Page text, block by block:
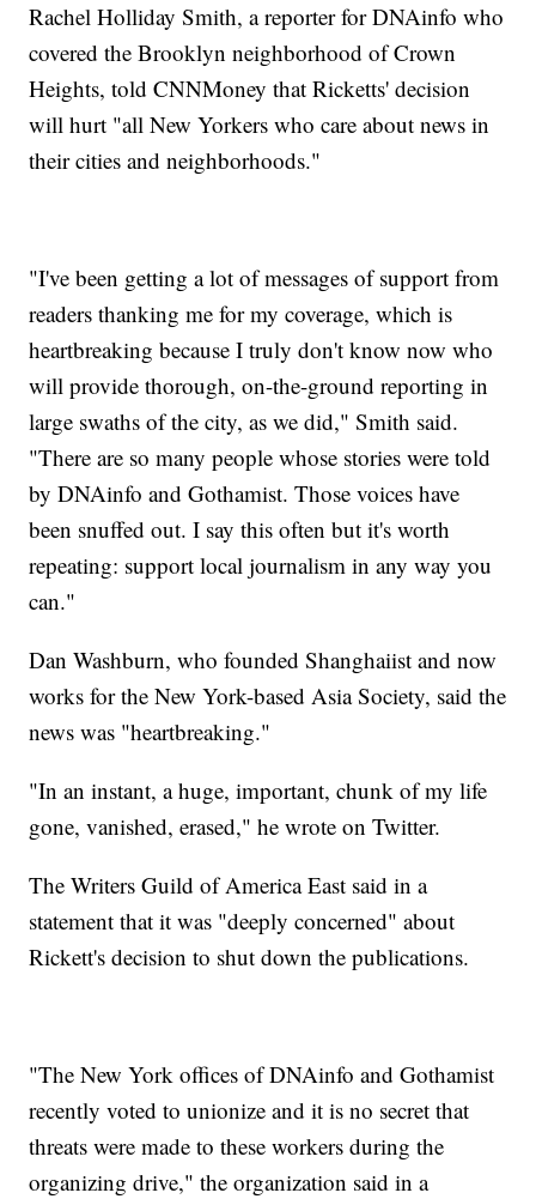
Rachel Holliday Smith, a reporter for DNAinfo who
covered the Brooklyn neighborhood of Crown
Heights, told CNNMoney that Ricketts' decision
will hurt "all New Yorkers who care about news in
their cities and neighborhoods."
"I've been getting a lot of messages of support from
readers thanking me for my coverage, which is
heartbreaking because I truly don't know now who
will provide thorough, on-the-ground reporting in
large swaths of the city, as we did," Smith said.
"There are so many people whose stories were told
by DNAinfo and Gothamist. Those voices have
been snuffed out. I say this often but it's worth
repeating: support local journalism in any way you
can."
Dan Washburn, who founded Shanghaiist and now
works for the New York-based Asia Society, said the
news was "heartbreaking."
"In an instant, a huge, important, chunk of my life
gone, vanished, erased," he wrote on Twitter.
The Writers Guild of America East said in a
statement that it was "deeply concerned" about
Rickett's decision to shut down the publications.
"The New York offices of DNAinfo and Gothamist
recently voted to unionize and it is no secret that
threats were made to these workers during the
organizing drive," the organization said in a